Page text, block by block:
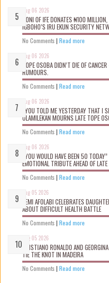
Aug 06 2026
OONI OF IFE DONATES ₦100
IGBOHO’S IRU EKUN SECURITY
No Comments | Read more
Aug 06 2026
TOPE OSOBA DIDN’T D!E OF
RUMOURS.
No Comments | Read more
Aug 06 2026
“YOU TOLD ME YESTERDAY THAT I
OLAMILEKAN MOURNS LATE TOPE
No Comments | Read more
Aug 06 2026
“YOU WOULD HAVE BEEN 50
EMOTIONAL TRIBUTE AHEAD OF
No Comments | Read more
Aug 05 2026
KEMI AFOLABI CELEBRATES
ABOUT DIFFICULT HEALTH BATTLE
No Comments | Read more
Aug 05 2026
CRISTIANO RONALDO AND
TIE THE KNOT IN MADEIRA
No Comments | Read more